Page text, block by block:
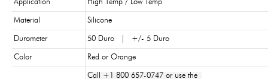
Application High Temp / Low Temp
Material Silicone
Durometer 50 Duro | +/- 5 Duro
Color Red or Orange
Call +1 800 657-0747 or use the